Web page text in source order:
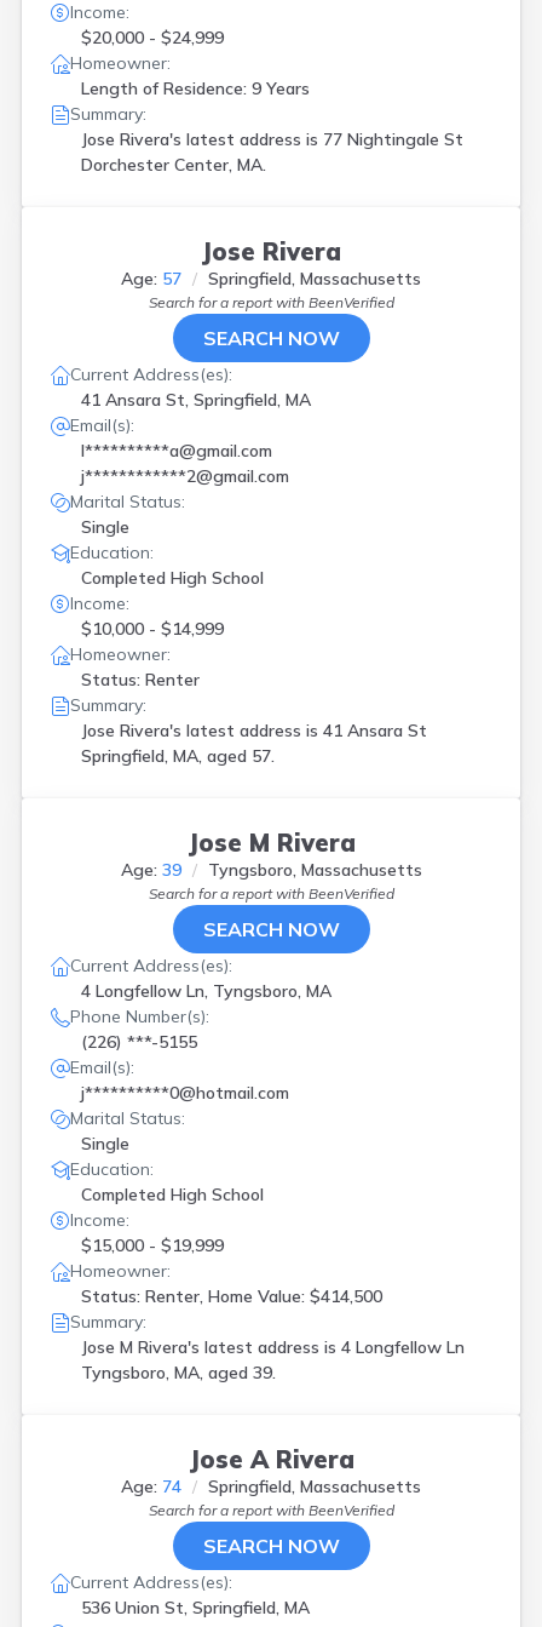
Income:
$20,000 - $24,999
Homeowner:
Length of Residence: 9 Years
Summary:
Jose Rivera's latest address is 77 Nightingale St
Dorchester Center, MA.
Jose Rivera
Age: 57 Springfield, Massachusetts
Search for a report with BeenVerified
SEARCH NOW
Current Address(es):
41 Ansara St, Springfield, MA
Email(s):
l**********a@gmail.com
j************2@gmail.com
Marital Status:
Single
Education:
Completed High School
Income:
$10,000 - $14,999
Homeowner:
Status: Renter
Summary:
Jose Rivera's latest address is 41 Ansara St
Springfield, MA, aged 57.
Jose M Rivera
Age: 39 Tyngsboro, Massachusetts
Search for a report with BeenVerified
SEARCH NOW
Current Address(es):
4 Longfellow Ln, Tyngsboro, MA
Phone Number(s):
(226) ***-5155
Email(s):
j**********0@hotmail.com
Marital Status:
Single
Education:
Completed High School
Income:
$15,000 - $19,999
Homeowner:
Status: Renter, Home Value: $414,500
Summary:
Jose M Rivera's latest address is 4 Longfellow Ln
Tyngsboro, MA, aged 39.
Jose A Rivera
Age: 74 Springfield, Massachusetts
Search for a report with BeenVerified
SEARCH NOW
Current Address(es):
536 Union St, Springfield, MA